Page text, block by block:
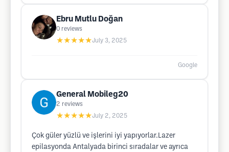
Ebru Mutlu Doğan
0 reviews
★★★★★July 3, 2025
Google
General Mobileg20
2 reviews
★★★★★July 2, 2025
Çok güler yüzlü ve işlerini iyi yapıyorlar.Lazer
epilasyonda Antalyada birinci sıradalar ve ayrıca